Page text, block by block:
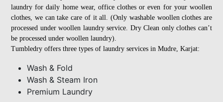
laundry for daily home wear, office clothes or even for your woollen
clothes, we can take care of it all. (Only washable woollen clothes are
processed under woollen laundry service. Dry Clean only clothes can’t
be processed under woollen laundry).
Tumbledry offers three types of laundry services in Mudre, Karjat:
Wash & Fold
Wash & Steam Iron
Premium Laundry